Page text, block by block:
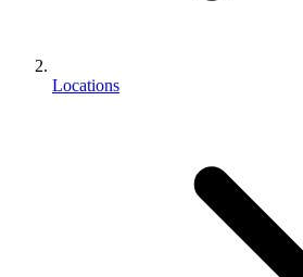
Locations